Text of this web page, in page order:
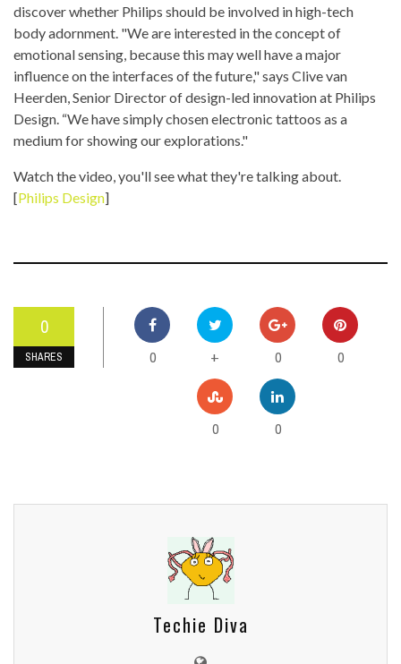
discover whether Philips should be involved in high-tech
body adornment. "We are interested in the concept of
emotional sensing, because this may well have a major
influence on the interfaces of the future," says Clive van
Heerden, Senior Director of design-led innovation at Philips
Design. “We have simply chosen electronic tattoos as a
medium for showing our explorations."
Watch the video, you'll see what they're talking about.
[Philips Design]
0
SHARES 0 + 0 0
0 0
Techie Diva